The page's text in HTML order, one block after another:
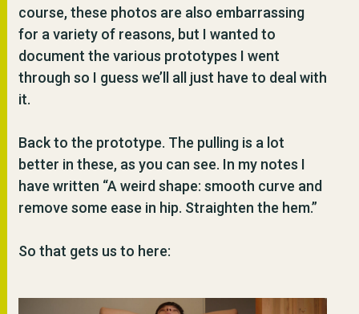
course, these photos are also embarrassing
for a variety of reasons, but I wanted to
document the various prototypes I went
through so I guess we’ll all just have to deal with
it.
Back to the prototype. The pulling is a lot
better in these, as you can see. In my notes I
have written “A weird shape: smooth curve and
remove some ease in hip. Straighten the hem.”
So that gets us to here: